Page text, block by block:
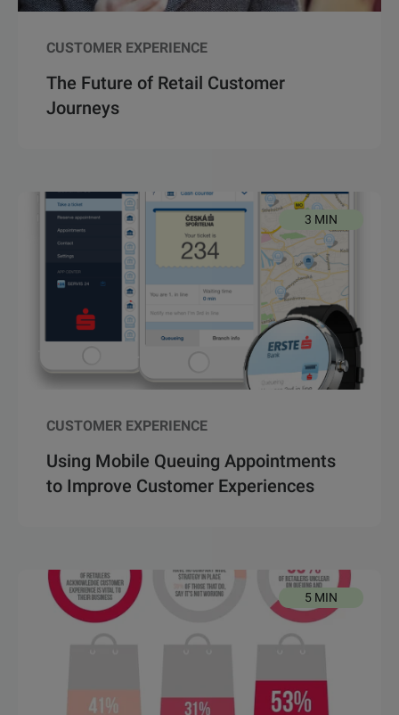
CUSTOMER EXPERIENCE
The Future of Retail Customer
Journeys
3 MIN
CUSTOMER EXPERIENCE
Using Mobile Queuing Appointments
to Improve Customer Experiences
5 MIN